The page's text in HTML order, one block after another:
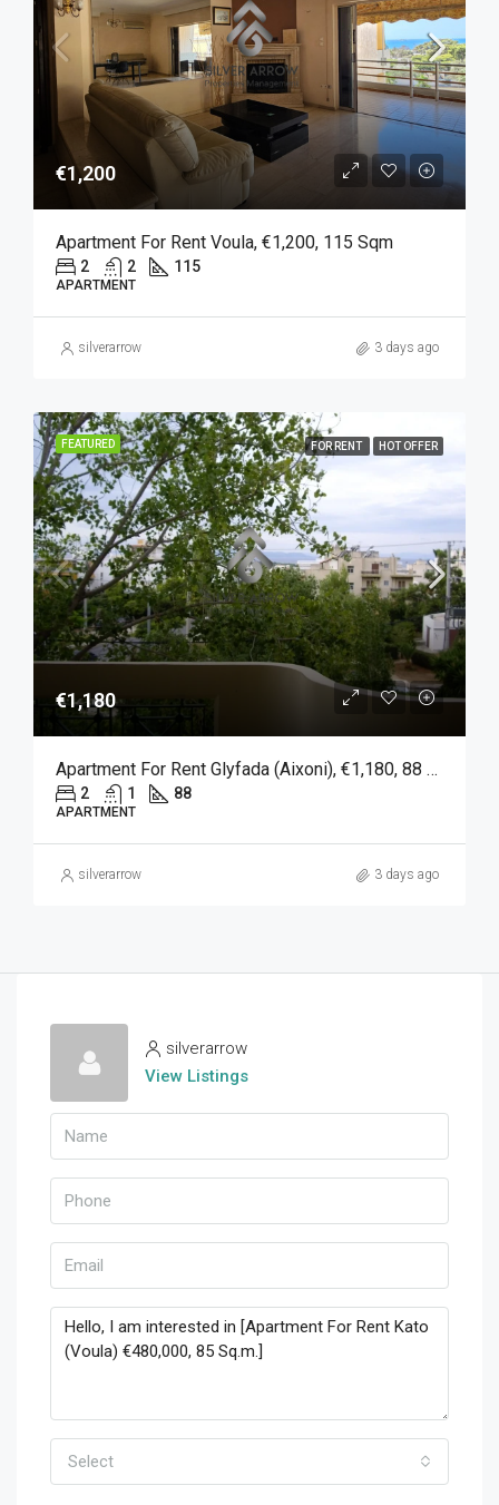
€1,200
Apartment For Rent Voula, €1,200, 115 Sqm
2 2 115
APARTMENT
silverarrow 3 days ago
FEATURED FOR RENT HOT OFFER
€1,180
Apartment For Rent Glyfada (Aixoni), €1,180, 88 Sqm
2 1 88
APARTMENT
silverarrow 3 days ago
silverarrow
View Listings
Select